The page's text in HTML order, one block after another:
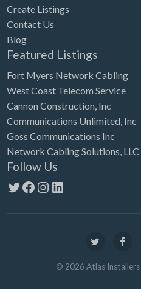
Create Listings
Contact Us
Blog
Featured Listings
Fort Myers Network Cabling
West Coast Telecom Service
Cannon Construction, Inc
Communications Unlimited, Inc
Goss Communications Inc
Network Cabling Solutions, LLC
Follow Us
Twitter
Facebook
Instagram
LinkedIn
© 2026 Atlas Installers